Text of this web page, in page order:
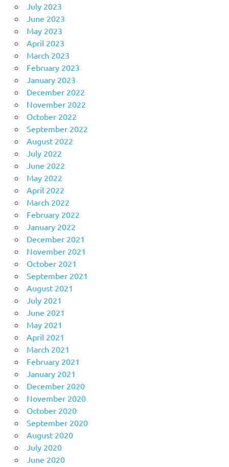
July 2023
June 2023
May 2023
April 2023
March 2023
February 2023
January 2023
December 2022
November 2022
October 2022
September 2022
August 2022
July 2022
June 2022
May 2022
April 2022
March 2022
February 2022
January 2022
December 2021
November 2021
October 2021
September 2021
August 2021
July 2021
June 2021
May 2021
April 2021
March 2021
February 2021
January 2021
December 2020
November 2020
October 2020
September 2020
August 2020
July 2020
June 2020